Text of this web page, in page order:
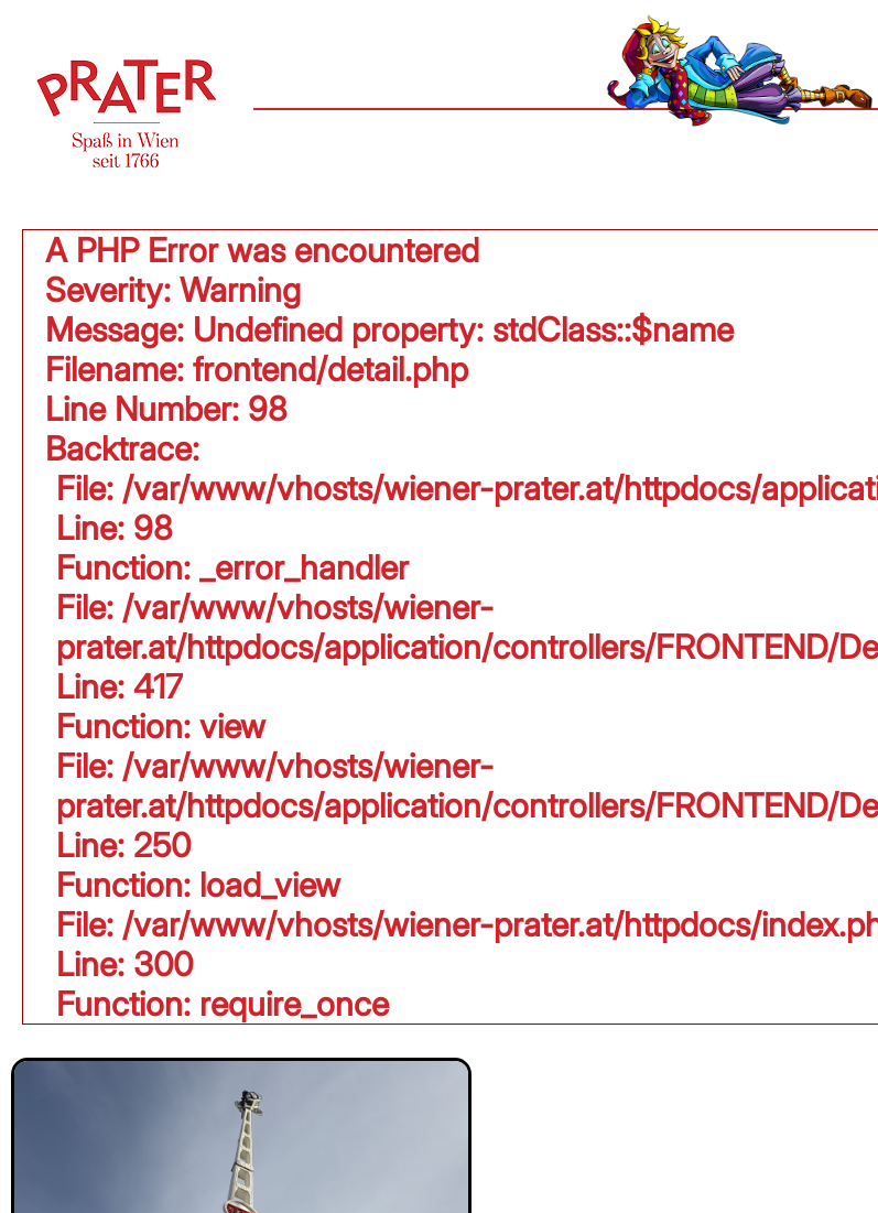
A PHP Error was encountered
Severity: Warning
Message: Undefined property: stdClass::$name
Filename: frontend/detail.php
Line Number: 98
Backtrace:
File: /var/www/vhosts/wiener-prater.at/httpdocs/
Line: 98
Function: _error_handler
File: /var/www/vhosts/wiener-
prater.at/httpdocs/application/controllers/FRONTEND/
Line: 417
Function: view
File: /var/www/vhosts/wiener-
prater.at/httpdocs/application/controllers/FRONTEND/
Line: 250
Function: load_view
File: /var/www/vhosts/wiener-prater.at/httpdocs/
Line: 300
Function: require_once